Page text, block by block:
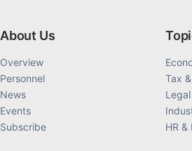
About Us
Overview
Personnel
News
Events
Subscribe
Tax
HR &